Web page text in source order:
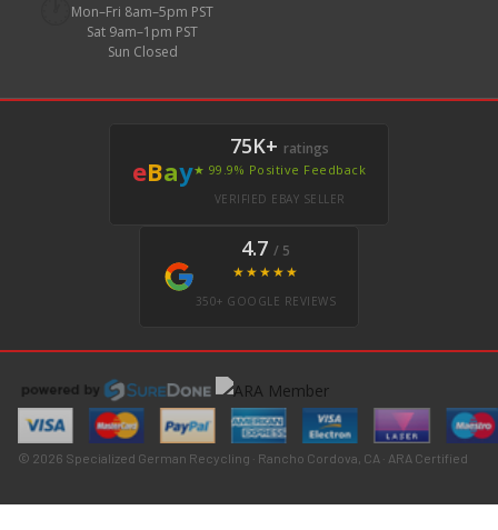
Mon–Fri 8am–5pm PST
Sat 9am–1pm PST
Sun Closed
eBay
75K+ ratings
★ 99.9% Positive Feedback
VERIFIED EBAY SELLER
4.7 / 5
★★★★★
350+ GOOGLE REVIEWS
© 2026 Specialized German Recycling · Rancho Cordova, CA · ARA Certified